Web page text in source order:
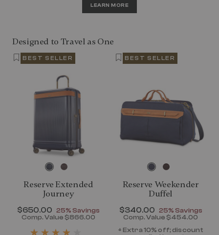
LEARN MORE
Designed to Travel as One
of 25% Savings
BEST SELLER
Reserve Extended
Journey
Now
$650.00 , discount of
25% Savings
Comp. Value $866.00
BEST SELLER
Reserve Weekender
Duffel
Now
$340.00 , discount of
25% Savings
Comp. Value $454.00
+ Extra 10% off; discount